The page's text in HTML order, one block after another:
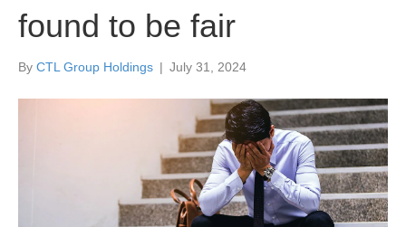
found to be fair
By CTL Group Holdings | July 31, 2024